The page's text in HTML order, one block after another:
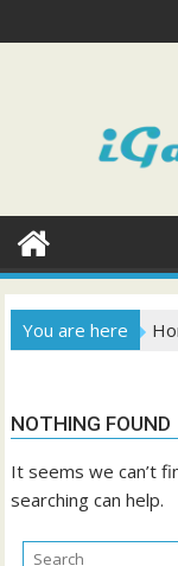
to
You are here
NOTHING FOUND
It seems we can’t
searching can help.